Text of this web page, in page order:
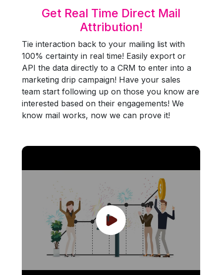
Get Real Time Direct Mail
Attribution!
Tie interaction back to your mailing list with
100% certainty in real time! Easily export or
API the data directly to a CRM to enter into a
marketing drip campaign! Have your sales
team start following up on those you know are
interested based on their engagements! We
know mail works, now we can prove it!